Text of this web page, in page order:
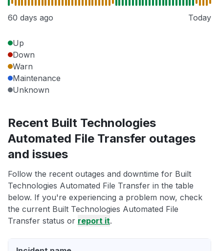
60 days ago Today
Up
Down
Warn
Maintenance
Unknown
Recent Built Technologies
Automated File Transfer outages
and issues
Follow the recent outages and downtime for Built
Technologies Automated File Transfer in the table
below. If you're experiencing a problem now, check
the current Built Technologies Automated File
Transfer status or report it.